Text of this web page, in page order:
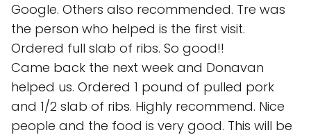
Google. Others also recommended. Tre was
the person who helped is the first visit.
Ordered full slab of ribs. So good!!
Came back the next week and Donavan
helped us. Ordered 1 pound of pulled pork
and 1/2 slab of ribs. Highly recommend. Nice
people and the food is very good. This will be